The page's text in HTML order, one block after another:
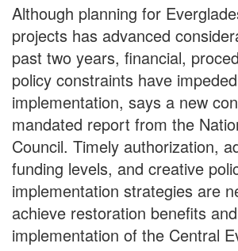
Although planning for
projects has advanced
past two years, financial,
policy constraints have
implementation, says a new
mandated report from the
Council. Timely authorization,
funding levels, and creative
implementation strategies are
achieve restoration benefits
implementation of the Central